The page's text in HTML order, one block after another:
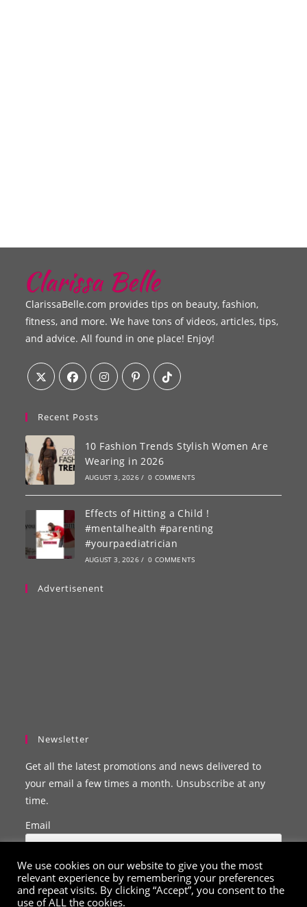
ClarissaBelle.com provides tips on beauty, fashion,
fitness, and more. We have tons of videos, articles, tips,
and advice. All found in one place! Enjoy!
Recent Posts
10 Fashion Trends Stylish Women Are
Wearing in 2026
AUGUST 3, 2026 / 0 COMMENTS
Effects of Hitting a Child !
#mentalhealth #parenting
#yourpaediatrician
AUGUST 3, 2026 / 0 COMMENTS
Advertisenent
Newsletter
Get all the latest promotions and news delivered to
your email a few times a month. Unsubscribe at any
time.
Email
We use cookies on our website to give you the most
relevant experience by remembering your preferences
and repeat visits. By clicking “Accept”, you consent to the
use of ALL the cookies.